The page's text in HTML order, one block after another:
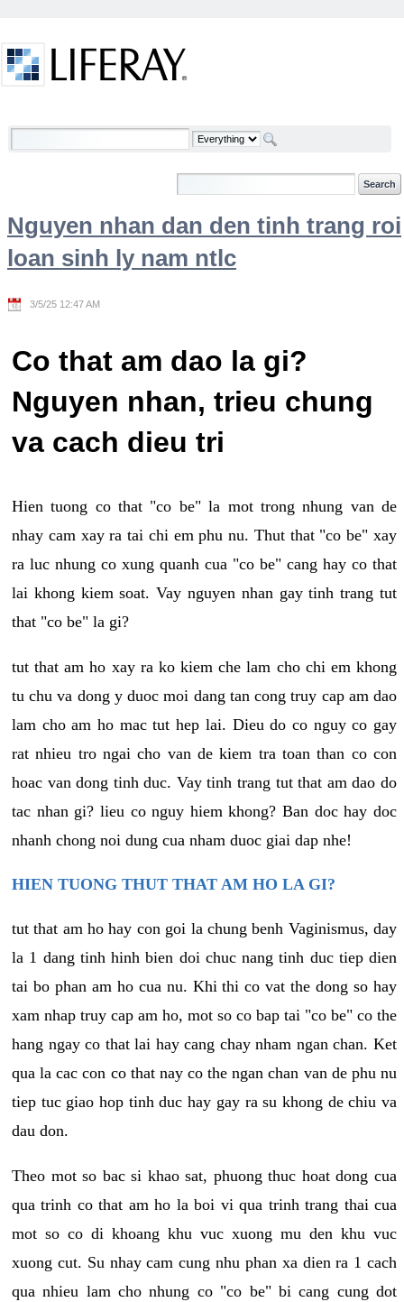
Welcome
Nguyen nhan dan den tinh trang roi
loan sinh ly nam ntlc
3/5/25 12:47 AM
Co that am dao la gi?
Nguyen nhan, trieu chung
va cach dieu tri
Hien tuong co that "co be" la mot trong nhung van de
nhay cam xay ra tai chi em phu nu. Thut that "co be" xay
ra luc nhung co xung quanh cua "co be" cang hay co that
lai khong kiem soat. Vay nguyen nhan gay tinh trang tut
that "co be" la gi?
tut that am ho xay ra ko kiem che lam cho chi em khong
tu chu va dong y duoc moi dang tan cong truy cap am dao
lam cho am ho mac tut hep lai. Dieu do co nguy co gay
rat nhieu tro ngai cho van de kiem tra toan than co con
hoac van dong tinh duc. Vay tinh trang tut that am dao do
tac nhan gi? lieu co nguy hiem khong? Ban doc hay doc
nhanh chong noi dung cua nham duoc giai dap nhe!
HIEN TUONG THUT THAT AM HO LA GI?
tut that am ho hay con goi la chung benh Vaginismus, day
la 1 dang tinh hinh bien doi chuc nang tinh duc tiep dien
tai bo phan am ho cua nu. Khi thi co vat the dong so hay
xam nhap truy cap am ho, mot so co bap tai "co be" co the
hang ngay co that lai hay cang chay nham ngan chan. Ket
qua la cac con co that nay co the ngan chan van de phu nu
tiep tuc giao hop tinh duc hay gay ra su khong de chiu va
dau don.
Theo mot so bac si khao sat, phuong thuc hoat dong cua
qua trinh co that am ho la boi vi qua trinh trang thai cua
mot so co di khoang khu vuc xuong mu den khu vuc
xuong cut. Su nhay cam cung nhu phan xa dien ra 1 cach
qua nhieu lam cho nhung co "co be" bi cang cung dot